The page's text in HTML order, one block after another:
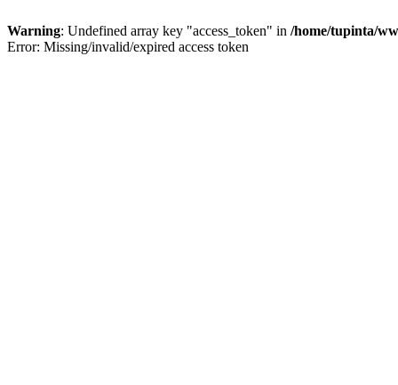
Warning: Undefined array key "access_token" in /home/tupinta/
Error: Missing/invalid/expired access token